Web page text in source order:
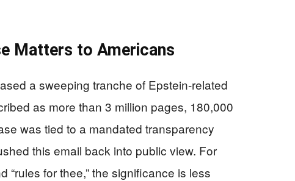
Matters to Americans
a sweeping tranche of Epstein-related
as more than 3 million pages, 180,000
was tied to a mandated transparency
this email back into public view. For
“rules for thee,” the significance is less